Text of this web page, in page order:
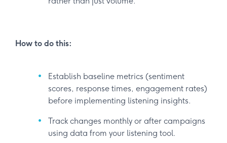
How to do this:
Establish baseline metrics (sentiment
scores, response times, engagement rates)
before implementing listening insights.
Track changes monthly or after campaigns
using data from your listening tool.